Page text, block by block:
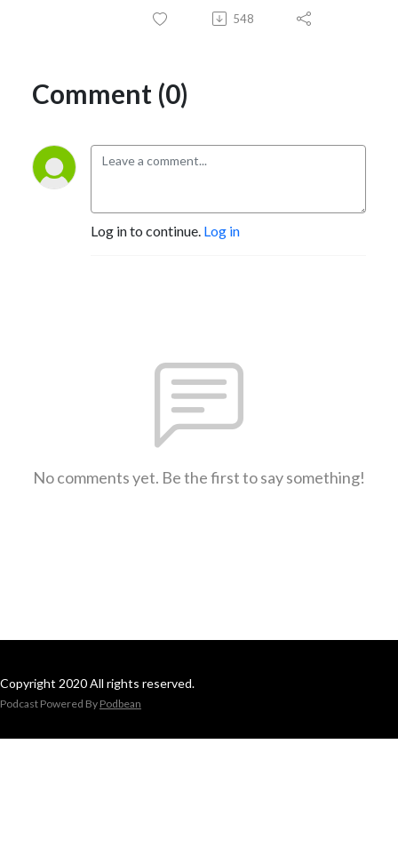
548
Comment (0)
Log in to continue. Log in
No comments yet. Be the first to say something!
Copyright 2020 All rights reserved.
Podcast Powered By Podbean